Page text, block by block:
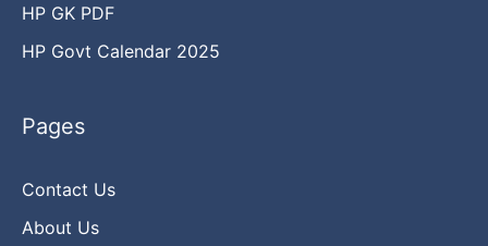
HP GK PDF
HP Govt Calendar 2025
Pages
Contact Us
About Us